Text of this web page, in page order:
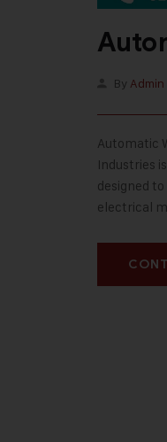
By Admin
Automatic
Industries
designed
electrical